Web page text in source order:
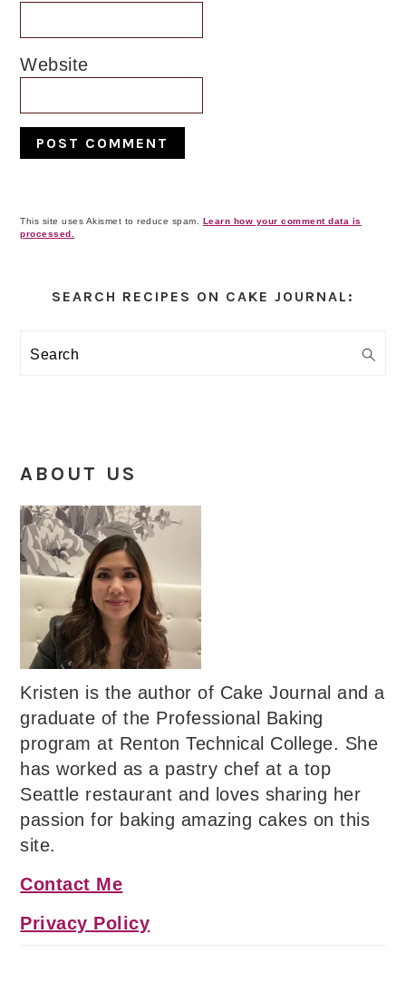
Website
This site uses Akismet to reduce spam. Learn how your comment data is
processed.
Sidebar
SEARCH RECIPES ON CAKE JOURNAL:
Search
ABOUT US
Kristen is the author of Cake Journal and a
graduate of the Professional Baking
program at Renton Technical College. She
has worked as a pastry chef at a top
Seattle restaurant and loves sharing her
passion for baking amazing cakes on this
site.
Contact Me
Privacy Policy